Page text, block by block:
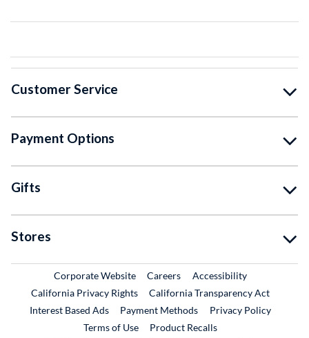
Customer Service
Payment Options
Gifts
Stores
Corporate WebsiteExternal Link
CareersExternal Link
Accessibility
California Privacy Rights
California Transparency Act
Interest Based Ads
Payment Methods
Privacy Policy
Terms of Use
Product RecallsExternal Link